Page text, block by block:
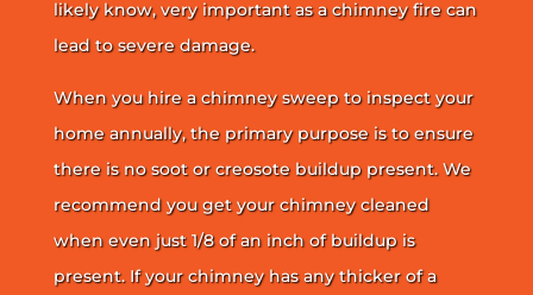
likely know, very important as a chimney fire can
lead to severe damage.
When you hire a chimney sweep to inspect your
home annually, the primary purpose is to ensure
there is no soot or creosote buildup present. We
recommend you get your chimney cleaned
when even just 1/8 of an inch of buildup is
present. If your chimney has any thicker of a